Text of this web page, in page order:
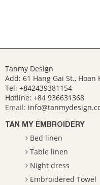
Tanmy Design
Add: 61 Hang Gai St.,
Tel: +842439381154
Hotline: +84 936631368
Email:
TAN MY EMBROIDERY
Bed linen
Table linen
Night dress
Embroidered Towel